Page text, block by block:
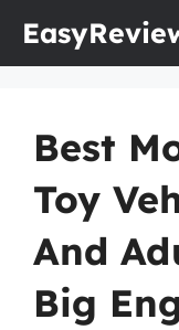
Best
Toy
And
Big